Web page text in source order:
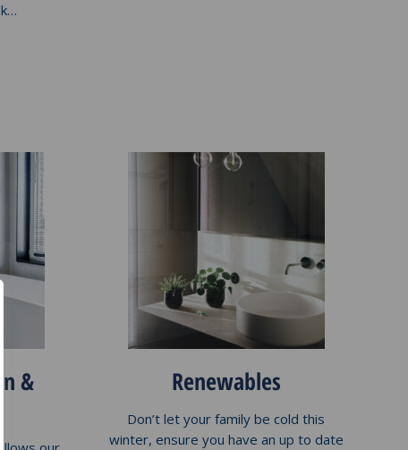
&
Renewables
Don’t let your family be cold this
winter, ensure you have an up to date